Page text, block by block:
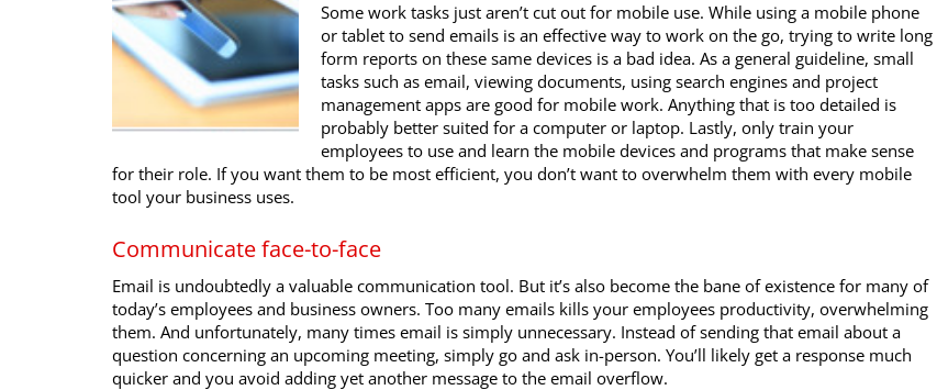
Some work tasks just aren’t cut out for mobile use. While using a mobile phone
or tablet to send emails is an effective way to work on the go, trying to write long
form reports on these same devices is a bad idea. As a general guideline, small
tasks such as email, viewing documents, using search engines and project
management apps are good for mobile work. Anything that is too detailed is
probably better suited for a computer or laptop. Lastly, only train your
employees to use and learn the mobile devices and programs that make sense
for their role. If you want them to be most efficient, you don’t want to overwhelm them with every mobile
tool your business uses.
Communicate face-to-face
Email is undoubtedly a valuable communication tool. But it’s also become the bane of existence for many of
today’s employees and business owners. Too many emails kills your employees productivity, overwhelming
them. And unfortunately, many times email is simply unnecessary. Instead of sending that email about a
question concerning an upcoming meeting, simply go and ask in-person. You’ll likely get a response much
quicker and you avoid adding yet another message to the email overflow.